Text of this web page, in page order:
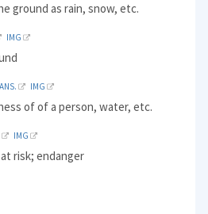
ground as rain, snow, etc.
IMG
IMG
of of a person, water, etc.
IMG
risk; endanger